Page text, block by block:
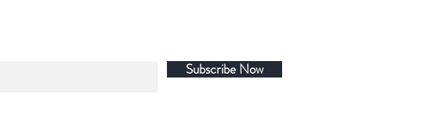
Subscribe Now